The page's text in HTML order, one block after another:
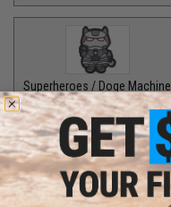
Superheroes / Doge Machine
$8.00
Superheroes / Iron Doge